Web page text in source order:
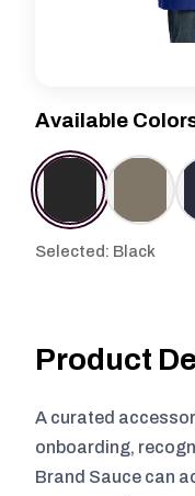
Available
Selected: Black
Product
A curated
onboarding,
Brand Sauce can